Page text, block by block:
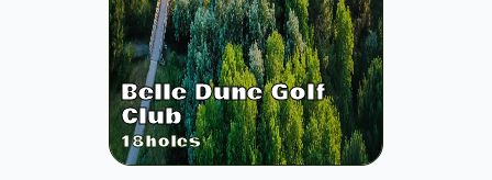
Belle Dune Golf
Club
18holes